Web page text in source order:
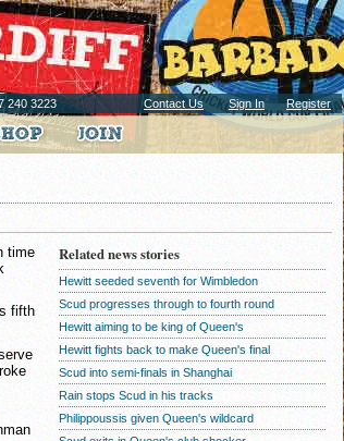
240 3223 Contact Us Sign In Register
time
fifth
Related news stories
Hewitt seeded seventh for Wimbledon
Scud progresses through to fourth round
Hewitt aiming to be king of Queen's
Hewitt fights back to make Queen's final
Scud into semi-finals in Shanghai
Rain stops Scud in his tracks
Philippoussis given Queen's wildcard